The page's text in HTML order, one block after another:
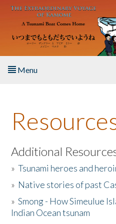
Skip to main content
Menu
About the Book
Listen to the Book
Activities
The Story & Student Exchange
Additional
»Tsunami heroes and
» Native stories of past
»Smong - How Simeulue
Indian Ocean tsunam